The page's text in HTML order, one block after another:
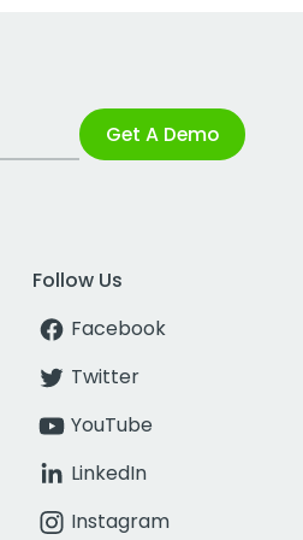
Get A Demo
Follow Us
Facebook
Twitter
YouTube
LinkedIn
Instagram